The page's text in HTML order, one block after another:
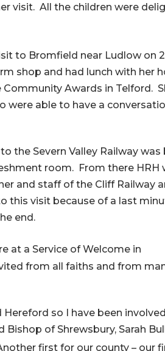
visit. All the children were
to Bromfield near Ludlow on
shop and had lunch with her
Community Awards in Telford.
were able to have a
the Severn Valley Railway was
room. From there HRH
and staff of the Cliff Railway
this visit because of a last
end.
at a Service of Welcome in
from all faiths and from
so I have been
of Shrewsbury, Sarah
first for our county – our